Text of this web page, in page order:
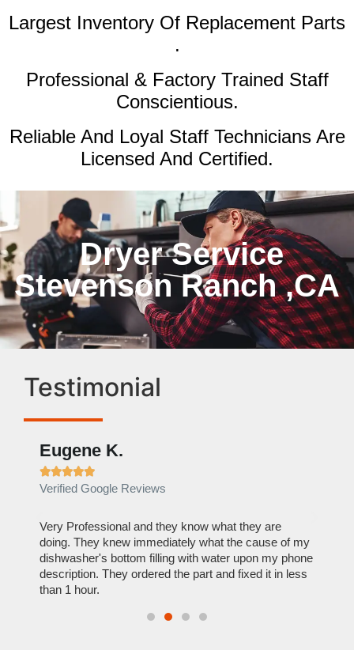
Largest Inventory Of Replacement Parts
.
Professional & Factory Trained Staff
Conscientious.
Reliable And Loyal Staff Technicians Are
Licensed And Certified.
Dryer Service
Stevenson Ranch ,CA
Testimonial
Eugene K.

Verified Google Reviews
Very Professional and they know what they are
doing. They knew immediately what the cause of my
dishwasher's bottom filling with water upon my phone
description. They ordered the part and fixed it in less
than 1 hour.